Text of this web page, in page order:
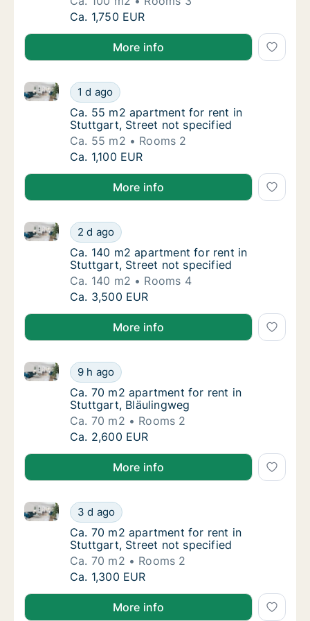
Ca. 100 m2 apartment for rent in Stuttgart,
Ca. 1,750 EUR
More info
Ca. 55 m2 apartment for rent in Stuttgart,
1 d ago
Ca. 55 m2 apartment for rent in Stuttgart, Street
Ca. 55 m2 apartment for rent in Stuttgart,
Ca. 55 m2 apartment for rent in
Stuttgart, Street not specified
Ca. 55 m2
Rooms 2
Ca. 55 m2 apartment for rent in Stuttgart,
Ca. 1,100 EUR
More info
Ca. 140 m2 apartment for rent in Stuttgart,
2 d ago
Ca. 140 m2 apartment for rent in Stuttgart, Street
Ca. 140 m2 apartment for rent in Stuttgart,
Ca. 140 m2 apartment for rent in
Stuttgart, Street not specified
Ca. 140 m2
Rooms 4
Ca. 140 m2 apartment for rent in Stuttgart,
Ca. 3,500 EUR
More info
Ca. 70 m2 apartment for rent in Stuttgart,
9 h ago
Ca. 70 m2 apartment for rent in Stuttgart,
Ca. 70 m2 apartment for rent in Stuttgart,
Ca. 70 m2 apartment for rent in
Stuttgart, Bläulingweg
Ca. 70 m2
Rooms 2
Ca. 70 m2 apartment for rent in Stuttgart,
Ca. 2,600 EUR
More info
Ca. 70 m2 apartment for rent in Stuttgart,
3 d ago
Ca. 70 m2 apartment for rent in Stuttgart, Street
Ca. 70 m2 apartment for rent in Stuttgart,
Ca. 70 m2 apartment for rent in
Stuttgart, Street not specified
Ca. 70 m2
Rooms 2
Ca. 70 m2 apartment for rent in Stuttgart,
Ca. 1,300 EUR
More info